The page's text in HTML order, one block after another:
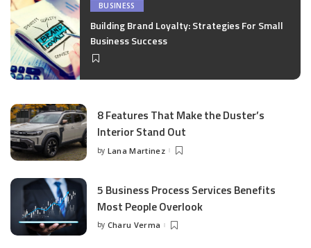
BUSINESS
Building Brand Loyalty: Strategies For Small
Business Success
8 Features That Make the Duster’s
Interior Stand Out
Posted
by Lana Martinez
5 Business Process Services Benefits
Most People Overlook
Posted
by Charu Verma